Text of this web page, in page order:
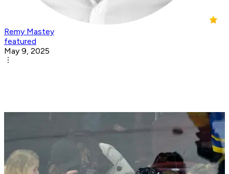
Remy Mastey
featured
May 9, 2025